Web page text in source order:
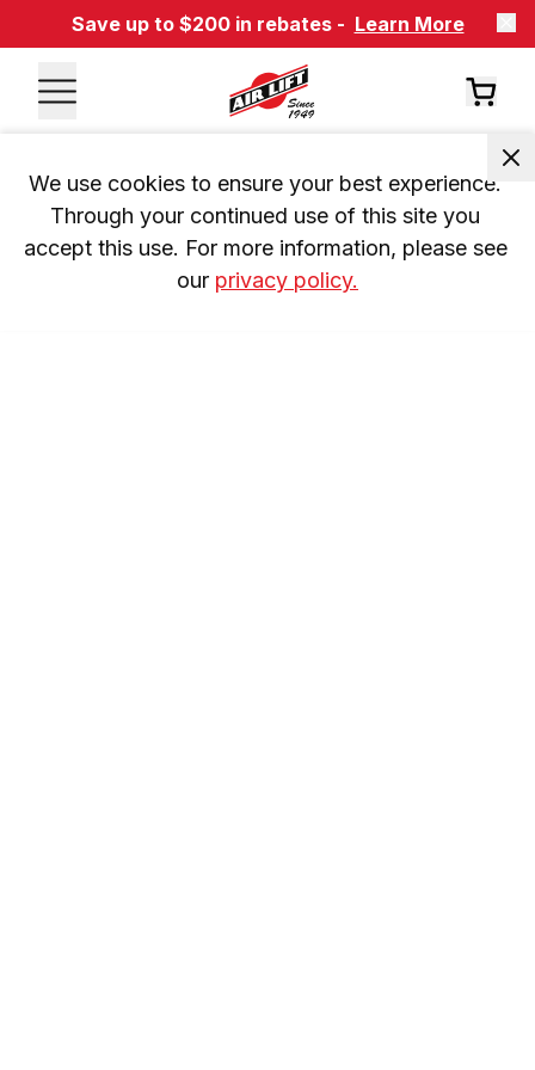
Save up to $200 in rebates - Learn More
We use cookies to ensure your best experience.
Through your continued use of this site you
accept this use. For more information, please see
our privacy policy.